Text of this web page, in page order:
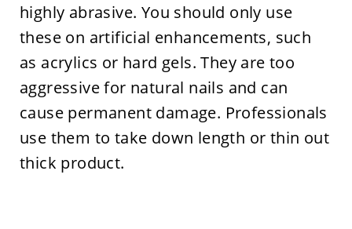
highly abrasive. You should only use
these on artificial enhancements, such
as acrylics or hard gels. They are too
aggressive for natural nails and can
cause permanent damage. Professionals
use them to take down length or thin out
thick product.